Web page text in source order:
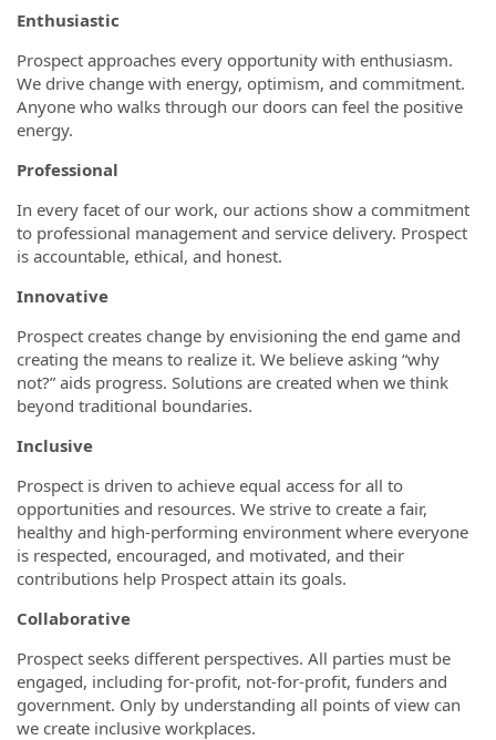
Enthusiastic
Prospect approaches every opportunity with enthusiasm.
We drive change with energy, optimism, and commitment.
Anyone who walks through our doors can feel the positive
energy.
Professional
In every facet of our work, our actions show a commitment
to professional management and service delivery. Prospect
is accountable, ethical, and honest.
Innovative
Prospect creates change by envisioning the end game and
creating the means to realize it. We believe asking “why
not?” aids progress. Solutions are created when we think
beyond traditional boundaries.
Inclusive
Prospect is driven to achieve equal access for all to
opportunities and resources. We strive to create a fair,
healthy and high-performing environment where everyone
is respected, encouraged, and motivated, and their
contributions help Prospect attain its goals.
Collaborative
Prospect seeks different perspectives. All parties must be
engaged, including for-profit, not-for-profit, funders and
government. Only by understanding all points of view can
we create inclusive workplaces.